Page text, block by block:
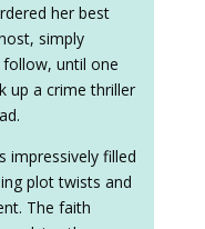
her best
simply
until one
up a crime thriller
impressively filled
plot twists and
The faith